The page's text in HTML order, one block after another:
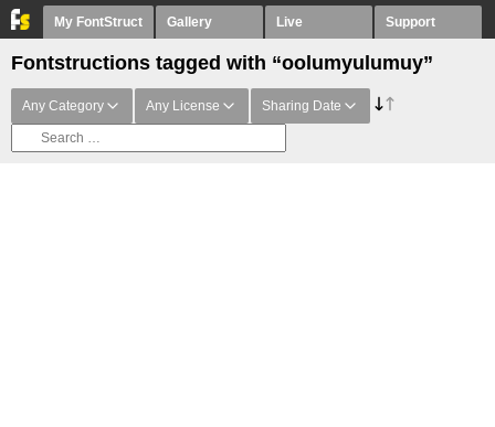
My FontStruct Gallery Live Support
Fontstructions tagged with “oolumyulumuy”
Any Category Any License Sharing Date